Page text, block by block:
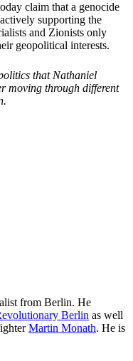
claim that a genocide
supporting the
and Zionists only
geopolitical interests.
that Nathaniel
moving through different
from Berlin. He
Berlin as well
Martin Monath. He is